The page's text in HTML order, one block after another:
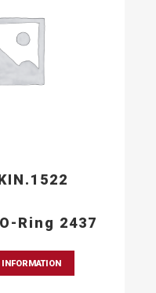
Ring 2437
INFORMATION